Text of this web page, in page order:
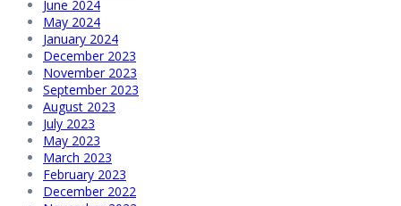
June 2024
May 2024
January 2024
December 2023
November 2023
September 2023
August 2023
July 2023
May 2023
March 2023
February 2023
December 2022